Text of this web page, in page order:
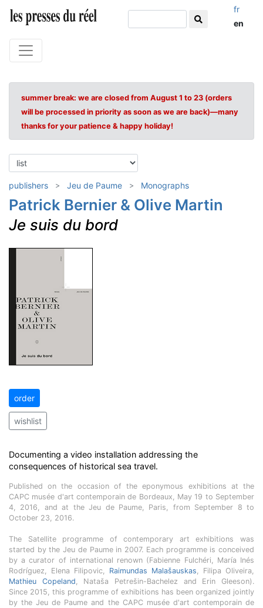
fr
en
summer break: we are closed from August 1 to 23 (orders
will be processed in priority as soon as we are back)—many
thanks for your patience & happy holiday!
publishers Jeu de Paume Monographs
Patrick Bernier & Olive Martin
Je suis du bord
order
wishlist
Documenting a video installation addressing the
consequences of historical sea travel.
Published on the occasion of the eponymous exhibitions at the
CAPC musée d'art contemporain de Bordeaux, May 19 to September
4, 2016, and at the Jeu de Paume, Paris, from September 8 to
October 23, 2016.
The Satellite programme of contemporary art exhibitions was
started by the Jeu de Paume in 2007. Each programme is conceived
by a curator of international renown (Fabienne Fulchéri, María Inés
Rodríguez, Elena Filipovic, Raimundas Malašauskas, Filipa Oliveira,
Mathieu Copeland, Nataša Petrešin-Bachelez and Erin Gleeson).
Since 2015, this programme of exhibitions has been organized jointly
by the Jeu de Paume and the CAPC musée d'art contemporain de